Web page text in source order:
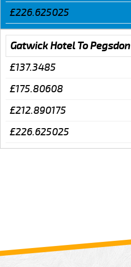
£226.625025
Gatwick Hotel To Pegsdon
£137.3485
£175.80608
£212.890175
£226.625025